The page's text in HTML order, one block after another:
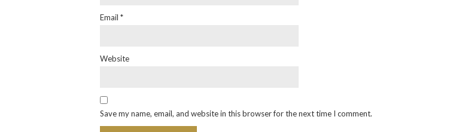
Email *
Website
Save my name, email, and website in this browser for the next time I comment.